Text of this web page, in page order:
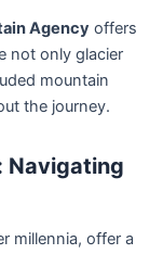
Agency offers
not only glacier
mountain
the journey.
Navigating
millennia, offer a